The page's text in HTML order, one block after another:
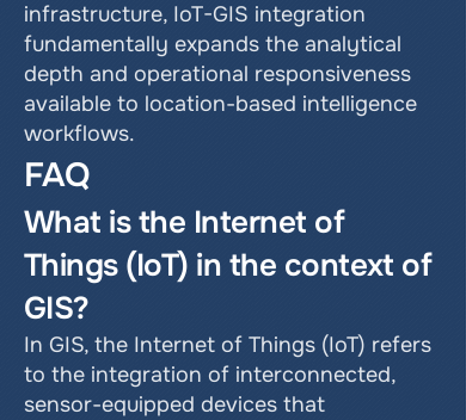
infrastructure, IoT-GIS integration
fundamentally expands the analytical
depth and operational responsiveness
available to location-based intelligence
workflows.
FAQ
What is the Internet of
Things (IoT) in the context of
GIS?
In GIS, the Internet of Things (IoT) refers
to the integration of interconnected,
sensor-equipped devices that